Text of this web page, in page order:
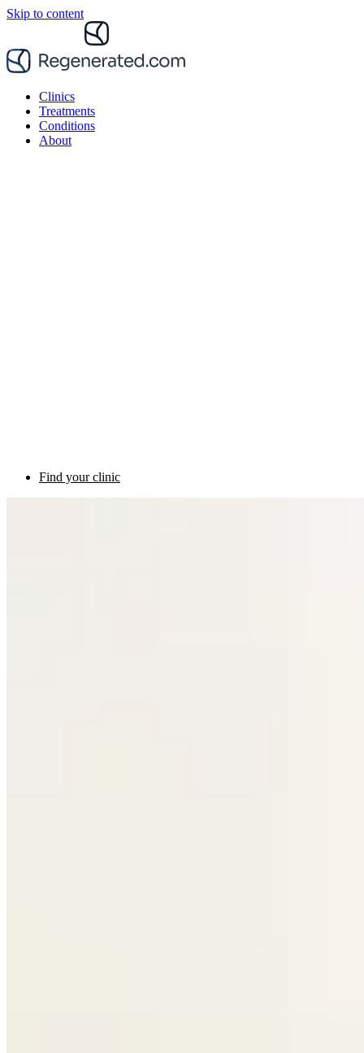
Skip to content
Clinics
Treatments
Conditions
About
Find your clinic